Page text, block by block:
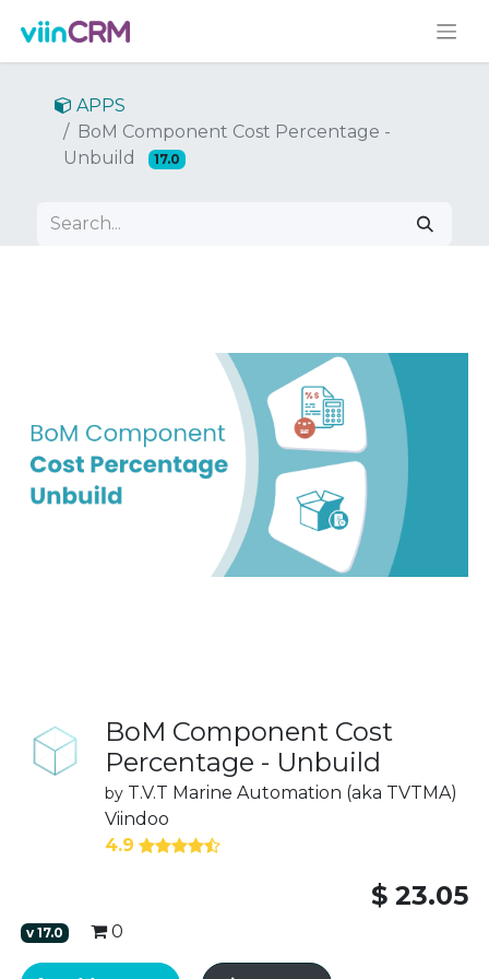
APPS
BoM Component Cost Percentage -
Unbuild
17.0
BoM Component Cost
Percentage - Unbuild
by T.V.T Marine Automation (aka TVTMA)
Viindoo
4.9
$ 23.05
v17.0 0